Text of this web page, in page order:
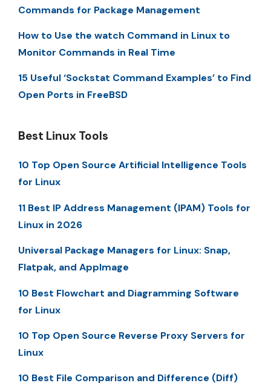
Commands for Package Management
How to Use the watch Command in Linux to
Monitor Commands in Real Time
15 Useful ‘Sockstat Command Examples’ to Find
Open Ports in FreeBSD
Best Linux Tools
10 Top Open Source Artificial Intelligence Tools
for Linux
11 Best IP Address Management (IPAM) Tools for
Linux in 2026
Universal Package Managers for Linux: Snap,
Flatpak, and AppImage
10 Best Flowchart and Diagramming Software
for Linux
10 Top Open Source Reverse Proxy Servers for
Linux
10 Best File Comparison and Difference (Diff)